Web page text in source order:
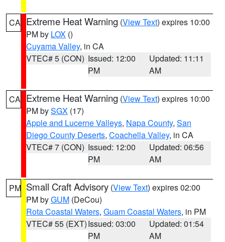
CA Extreme Heat Warning (View Text) expires 10:00
PM by LOX ()
Cuyama Valley, in CA
VTEC# 5 (CON) Issued: 12:00
PM
Updated: 11:11
AM
CA Extreme Heat Warning (View Text) expires 10:00
PM bySGX (17)
Apple and Lucerne Valleys, Napa County, San
Diego County Deserts, Coachella Valley, in CA
VTEC# 7 (CON) Issued: 12:00
PM
Updated: 06:56
AM
PM Small Craft Advisory (View Text) expires 02:00
PM byGUM (DeCou)
Rota Coastal Waters, Guam Coastal Waters, in PM
VTEC# 55 (EXT)Issued: 03:00
PM
Updated: 01:54
AM